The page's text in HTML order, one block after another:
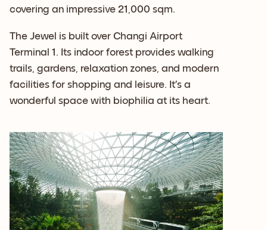
covering an impressive 21,000 sqm.
The Jewel is built over Changi Airport
Terminal 1. Its indoor forest provides walking
trails, gardens, relaxation zones, and modern
facilities for shopping and leisure. It’s a
wonderful space with biophilia at its heart.